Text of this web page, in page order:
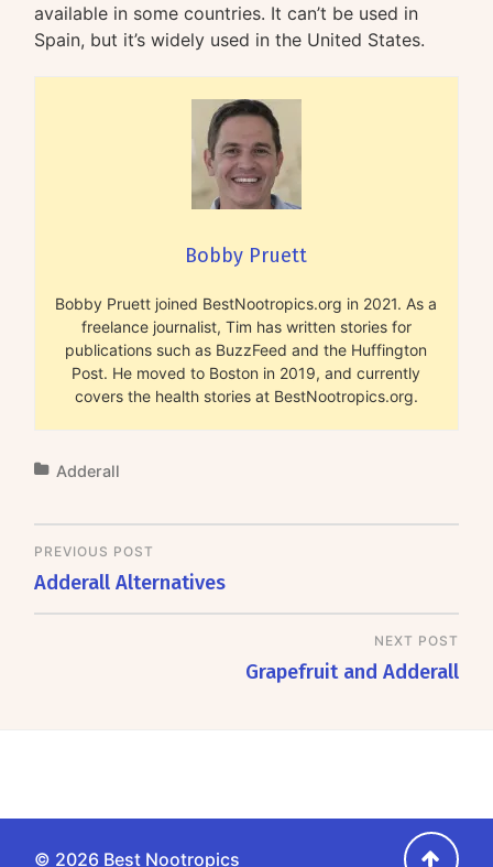
available in some countries. It can’t be used in
Spain, but it’s widely used in the United States.
Bobby Pruett
Bobby Pruett joined BestNootropics.org in 2021. As a
freelance journalist, Tim has written stories for
publications such as BuzzFeed and the Huffington
Post. He moved to Boston in 2019, and currently
covers the health stories at BestNootropics.org.
Adderall
PREVIOUS POST
Adderall Alternatives
NEXT POST
Grapefruit and Adderall
© 2026 Best Nootropics Go